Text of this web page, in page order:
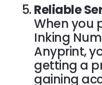
Reliable
When you
Inking
Anyprint,
getting a
gaining